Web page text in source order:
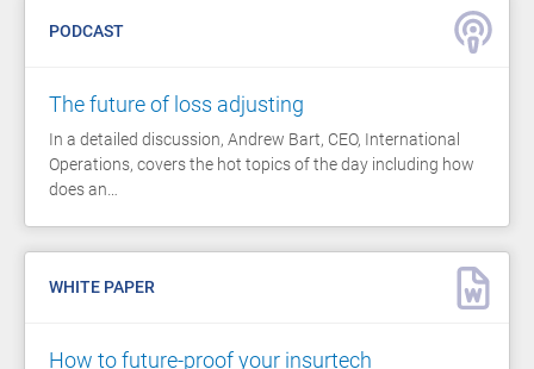
PODCAST
The future of loss adjusting
In a detailed discussion, Andrew Bart, CEO, International
Operations, covers the hot topics of the day including how
does an…
WHITE PAPER
How to future-proof your insurtech